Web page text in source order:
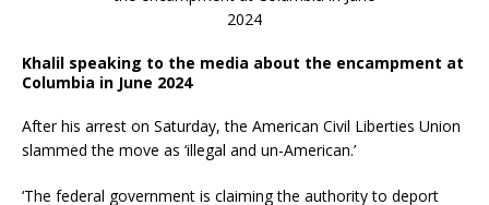
Khalil speaking to the media about the encampment at
Columbia in June 2024
After his arrest on Saturday, the American Civil Liberties Union
slammed the move as ‘illegal and un-American.’
‘The federal government is claiming the authority to deport